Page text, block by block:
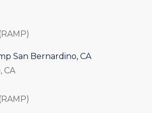
San Bernardino, CA
CA